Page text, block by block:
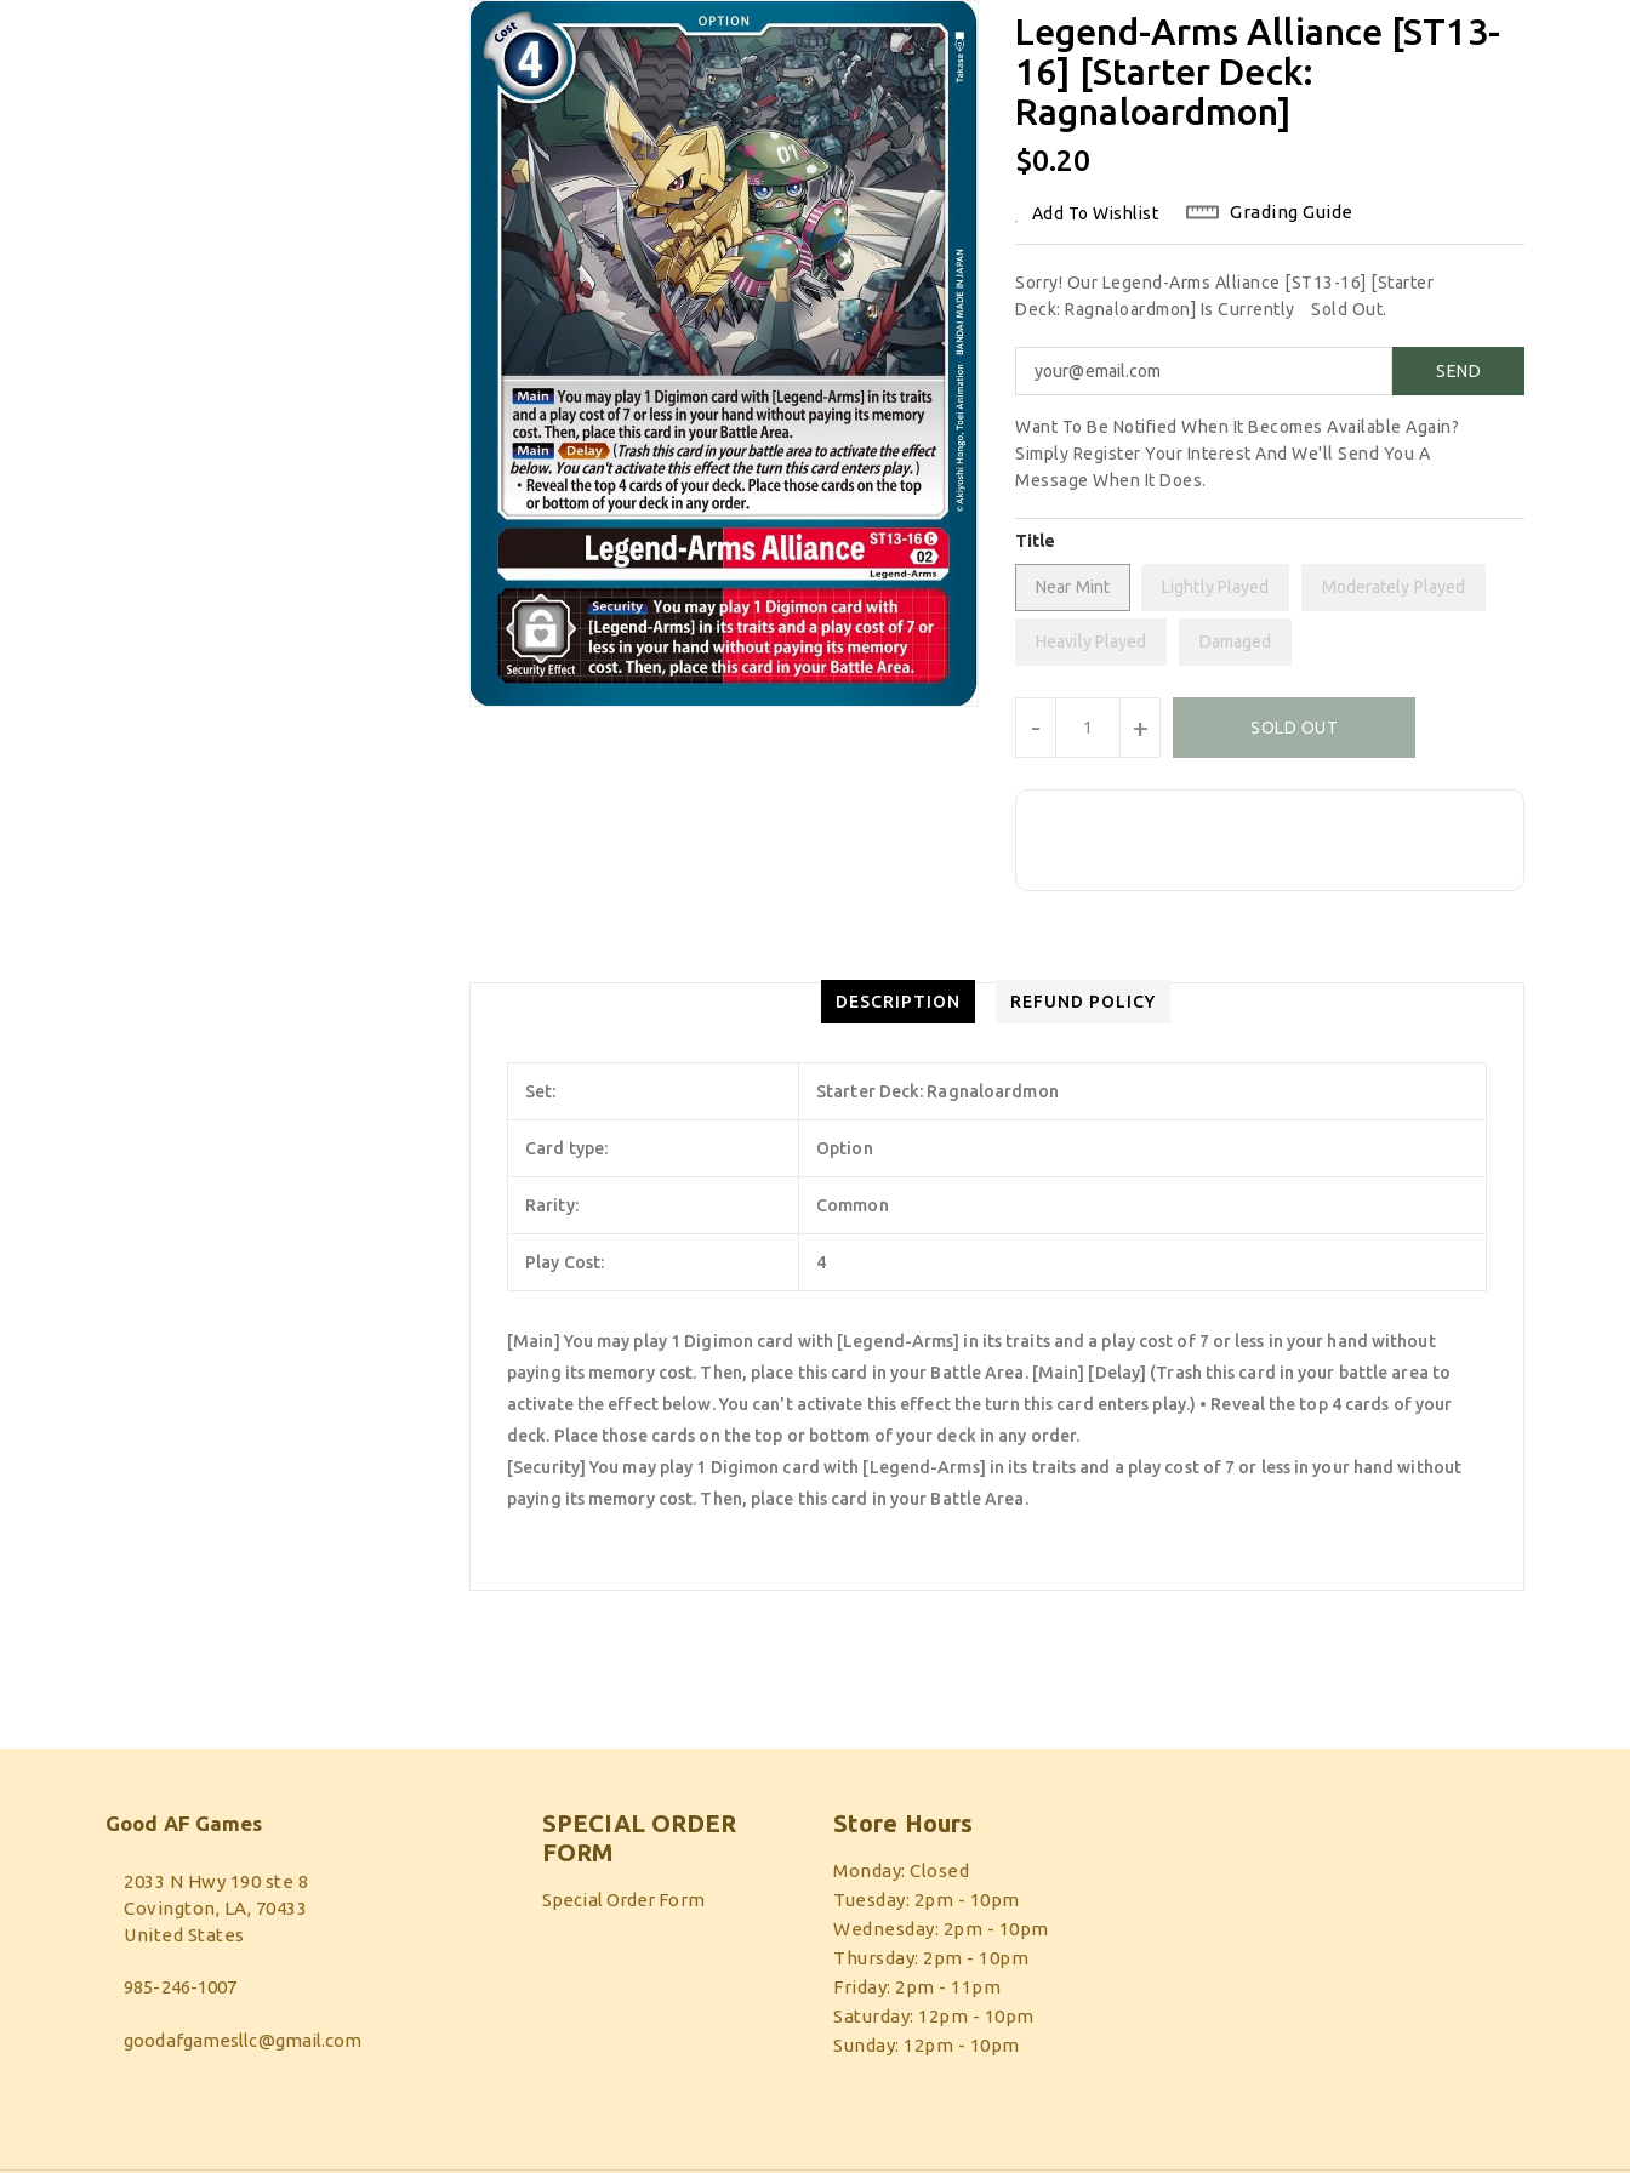
Legend-Arms Alliance [ST13-
16] [Starter Deck:
Ragnaloardmon]
Regular
$0.20
Add To Wishlist Grading Guide
Sorry! Our Legend-Arms Alliance [ST13-16] [Starter
Deck: Ragnaloardmon] Is Currently
Sold Out.
Want To Be Notified When It Becomes Available Again?
Simply Register Your Interest And We'll Send You A
Message When It Does.
Title
Near Mint Lightly Played Moderately Played
Heavily Played Damaged
- + SOLD OUT
DESCRIPTION REFUND POLICY
Set: Starter Deck: Ragnaloardmon
Card type: Option
Rarity: Common
Play Cost: 4
[Main] You may play 1 Digimon card with [Legend-Arms] in its traits and a play cost of 7 or less in your hand without
paying its memory cost. Then, place this card in your Battle Area. [Main] [Delay] (Trash this card in your battle area to
activate the effect below. You can't activate this effect the turn this card enters play.) • Reveal the top 4 cards of your
deck. Place those cards on the top or bottom of your deck in any order.
[Security] You may play 1 Digimon card with [Legend-Arms] in its traits and a play cost of 7 or less in your hand without
paying its memory cost. Then, place this card in your Battle Area.
Good AF Games
2033 N Hwy 190 ste 8
Covington, LA, 70433
United States
985-246-1007
goodafgamesllc@gmail.com
SPECIAL ORDER
FORM
Special Order Form
Store Hours
Monday: Closed
Tuesday: 2pm - 10pm
Wednesday: 2pm - 10pm
Thursday: 2pm - 10pm
Friday: 2pm - 11pm
Saturday: 12pm - 10pm
Sunday: 12pm - 10pm